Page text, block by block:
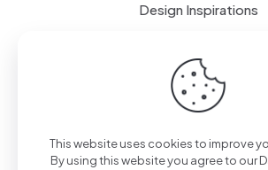
Design Inspirations
Terms of use Privacy
This website uses cookies to improve
By using this website you agree to our